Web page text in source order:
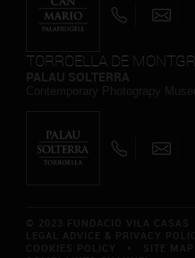
TORROELLA DE MONTGRÍ